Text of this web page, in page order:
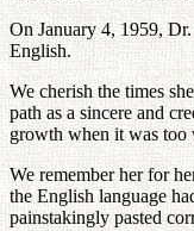
On January 4, 1959,
English.
We cherish the times
path as a sincere and
growth when it was too
We remember her for
the English language
painstakingly pasted